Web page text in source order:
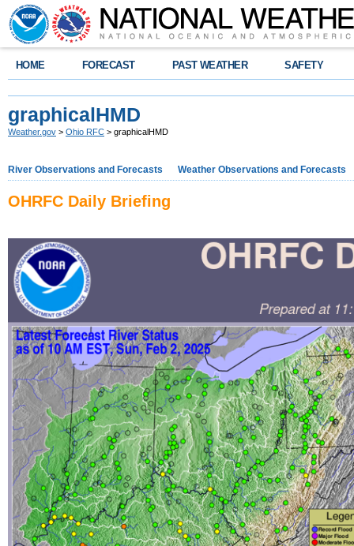
HOME FORECAST PAST WEATHER SAFETY
graphicalHMD
Weather.gov > Ohio RFC > graphicalHMD
River Observations and Forecasts Weather Observations and Forecasts
OHRFC Daily Briefing